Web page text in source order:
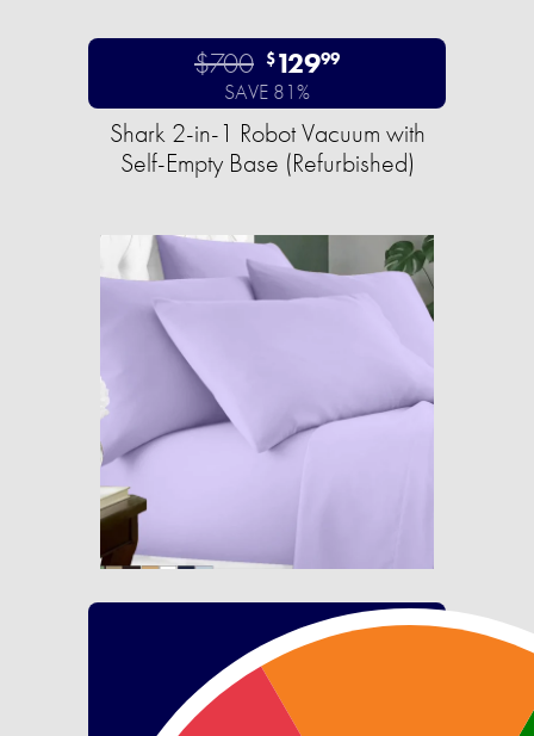
$700 $12999
SAVE 81%
Shark 2-in-1 Robot Vacuum with
Self-Empty Base (Refurbished)